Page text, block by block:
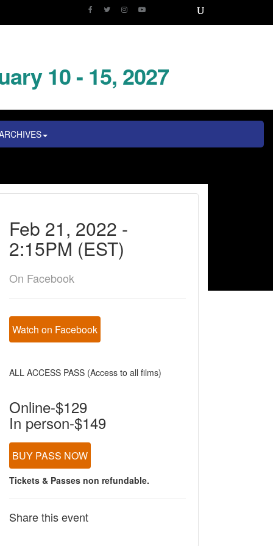
10 - 15, 2027
Feb 21, 2022 -
2:15PM (EST)
On Facebook
Watch on Facebook
ALL ACCESS PASS (Access to all films)
Online-$129
In person-$149
BUY PASS NOW
Tickets & Passes non refundable.
Share this event